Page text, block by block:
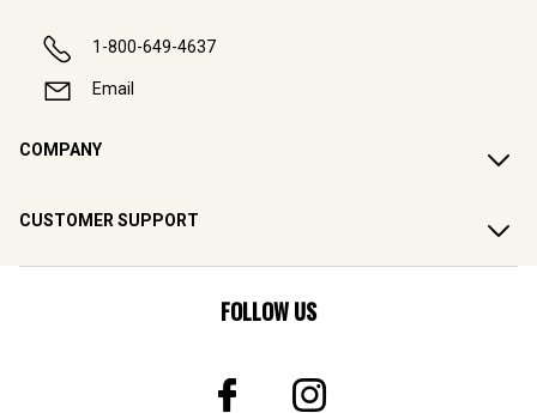
1-800-649-4637
Email
COMPANY
CUSTOMER SUPPORT
FOLLOW US